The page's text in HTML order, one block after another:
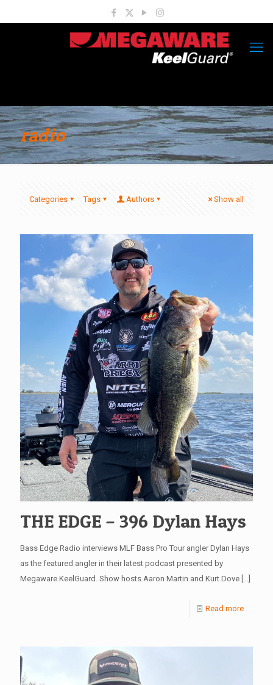
radio
Categories Tags Authors Show all
THE EDGE – 396 Dylan Hays
Bass Edge Radio interviews MLF Bass Pro Tour angler Dylan Hays
as the featured angler in their latest podcast presented by
Megaware KeelGuard. Show hosts Aaron Martin and Kurt Dove
Read more